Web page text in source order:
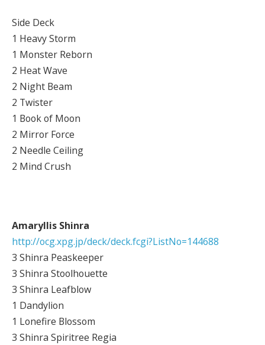
Side Deck
1 Heavy Storm
1 Monster Reborn
2 Heat Wave
2 Night Beam
2 Twister
1 Book of Moon
2 Mirror Force
2 Needle Ceiling
2 Mind Crush
Amaryllis Shinra
http://ocg.xpg.jp/deck/deck.fcgi?ListNo=144688
3 Shinra Peaskeeper
3 Shinra Stoolhouette
3 Shinra Leafblow
1 Dandylion
1 Lonefire Blossom
3 Shinra Spiritree Regia